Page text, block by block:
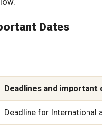
Dates
Deadlines and important
Deadline for International